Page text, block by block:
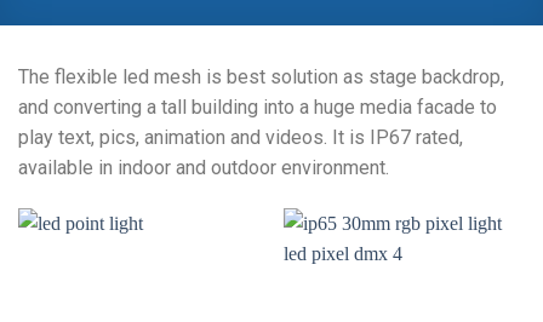
The flexible led mesh is best solution as stage backdrop,
and converting a tall building into a huge media facade to
play text, pics, animation and videos. It is IP67 rated,
available in indoor and outdoor environment.